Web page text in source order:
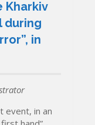
Kharkiv
during
in
event, in an